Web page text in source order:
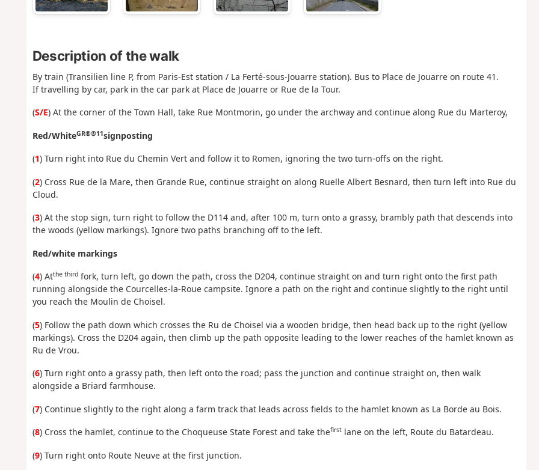
Description of the walk
By train (Transilien line P, from Paris-Est station / La Ferté-sous-Jouarre station). Bus to Place de Jouarre on route 41.
If travelling by car, park in the car park at Place de Jouarre or Rue de la Tour.
(S/E) At the corner of the Town Hall, take Rue Montmorin, go under the archway and continue along Rue du Marteroy,
Red/WhiteGR®®11signposting
(1) Turn right into Rue du Chemin Vert and follow it to Romen, ignoring the two turn-offs on the right.
(2) Cross Rue de la Mare, then Grande Rue, continue straight on along Ruelle Albert Besnard, then turn left into Rue du
Cloud.
(3) At the stop sign, turn right to follow the D114 and, after 100 m, turn onto a grassy, brambly path that descends into
the woods (yellow markings). Ignore two paths branching off to the left.
Red/white markings
(4) Atthe thirdfork, turn left, go down the path, cross the D204, continue straight on and turn right onto the first path
running alongside the Courcelles-la-Roue campsite. Ignore a path on the right and continue slightly to the right until
you reach the Moulin de Choisel.
(5) Follow the path down which crosses the Ru de Choisel via a wooden bridge, then head back up to the right (yellow
markings). Cross the D204 again, then climb up the path opposite leading to the lower reaches of the hamlet known as
Ru de Vrou.
(6) Turn right onto a grassy path, then left onto the road; pass the junction and continue straight on, then walk
alongside a Briard farmhouse.
(7) Continue slightly to the right along a farm track that leads across fields to the hamlet known as La Borde au Bois.
(8) Cross the hamlet, continue to the Choqueuse State Forest and take thefirstlane on the left, Route du Batardeau.
(9) Turn right onto Route Neuve at the first junction.